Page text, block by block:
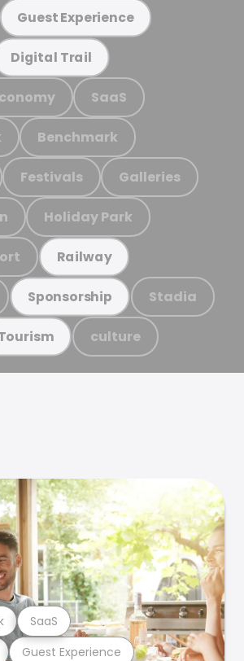
Guest Experience
Digital Trail
SaaS
Benchmark
Festivals Galleries
Holiday Park
Railway
Sponsorship Stadia
culture
Guest Experience
SaaS